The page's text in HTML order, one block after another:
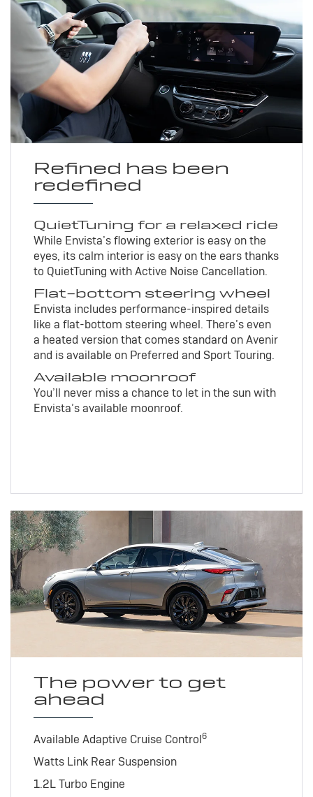
Refined has been
redefined
QuietTuning for a relaxed ride
While Envista’s flowing exterior is easy on the
eyes, its calm interior is easy on the ears thanks
to QuietTuning with Active Noise Cancellation.
Flat-bottom steering wheel
Envista includes performance-inspired details
like a flat-bottom steering wheel. There’s even
a heated version that comes standard on Avenir
and is available on Preferred and Sport Touring.
Available moonroof
You’ll never miss a chance to let in the sun with
Envista’s available moonroof.
The power to get
ahead
Available Adaptive Cruise Control6
Watts Link Rear Suspension
1.2L Turbo Engine